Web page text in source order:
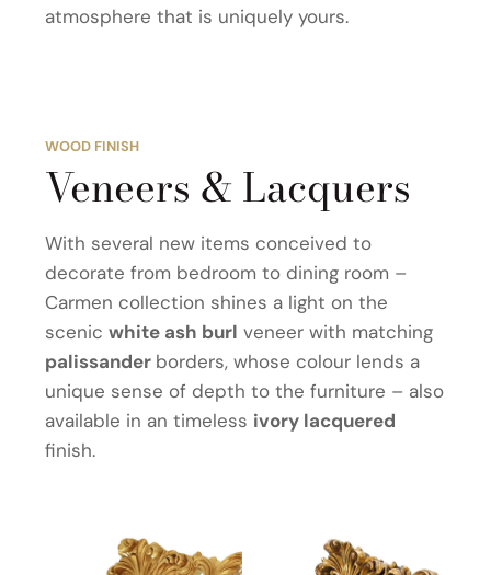
atmosphere that is uniquely yours.
WOOD FINISH
Veneers & Lacquers
With several new items conceived to
decorate from bedroom to dining room –
Carmen collection shines a light on the
scenic white ash burl veneer with matching
palissander borders, whose colour lends a
unique sense of depth to the furniture – also
available in an timeless ivory lacquered
finish.